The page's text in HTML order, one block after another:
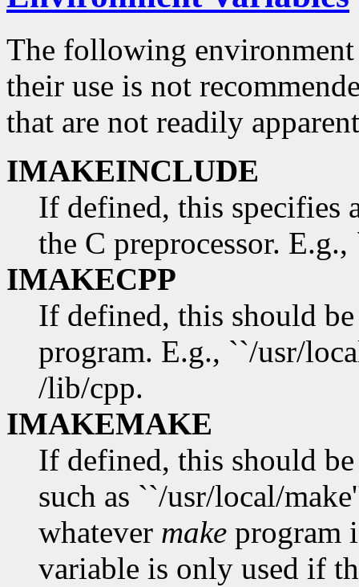
The following environment
their use is not
that are not readily
IMAKEINCLUDE
If defined, this specifies
the C preprocessor.
IMAKECPP
If defined, this should
program. E.g., ``/usr/
/lib/cpp.
IMAKEMAKE
If defined, this should
such as ``/usr/local/
whatever make program
variable is only used if